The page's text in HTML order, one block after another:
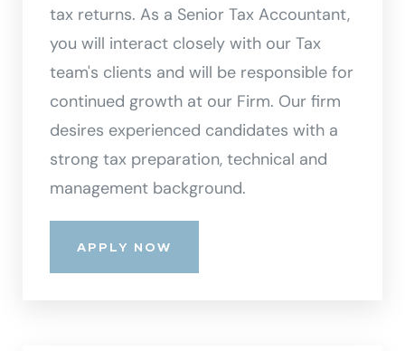
tax returns. As a Senior Tax Accountant,
you will interact closely with our Tax
team's clients and will be responsible for
continued growth at our Firm. Our firm
desires experienced candidates with a
strong tax preparation, technical and
management background.
APPLY NOW